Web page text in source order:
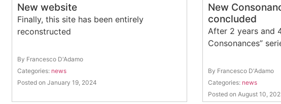
New website
Finally, this site has been entirely
reconstructed
By Francesco D'Adamo
Categories: news
Posted on January 19, 2024
New
concluded
After 2 years and
Consonances”
By Francesco D'Adamo
Categories: news
Posted on August 10,